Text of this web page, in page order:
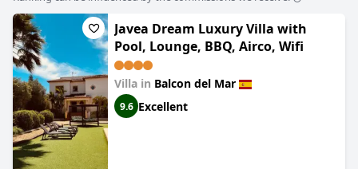
Javea Dream Luxury Villa with
Pool, Lounge, BBQ, Airco, Wifi
Villa in Balcon del Mar
9.6 Excellent